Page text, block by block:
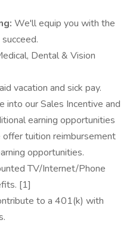
We'll equip you with the
Dental & Vision
vacation and sick pay.
into our Sales Incentive and
earning opportunities
tuition reimbursement
opportunities.
TV/Internet/Phone
[1]
to a 401(k) with